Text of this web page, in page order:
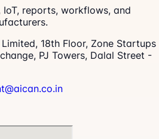
IoT, reports, workflows, and
18th Floor, Zone Startups
PJ Towers, Dalal Street -